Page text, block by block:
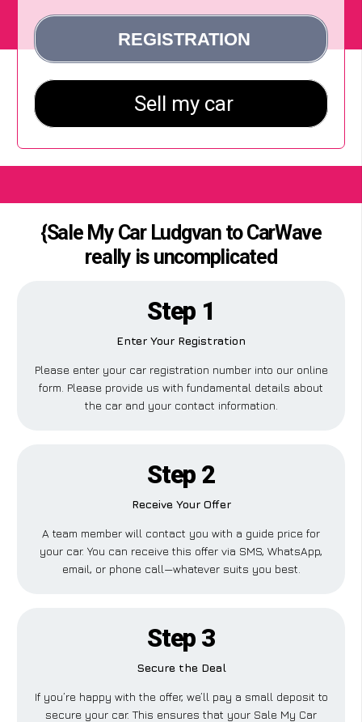
{Sale My Car Ludgvan to CarWave
really is uncomplicated
Step 1
Enter Your Registration
Please enter your car registration number into our online
form. Please provide us with fundamental details about
the car and your contact information.
Step 2
Receive Your Offer
A team member will contact you with a guide price for
your car. You can receive this offer via SMS, WhatsApp,
email, or phone call—whatever suits you best.
Step 3
Secure the Deal
If you’re happy with the offer, we’ll pay a small deposit to
secure your car. This ensures that your Sale My Car